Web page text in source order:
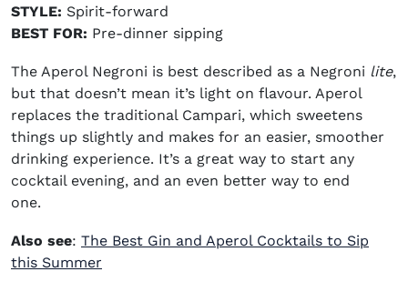
STYLE: Spirit-forward
BEST FOR: Pre-dinner sipping
The Aperol Negroni is best described as a Negroni lite,
but that doesn’t mean it’s light on flavour. Aperol
replaces the traditional Campari, which sweetens
things up slightly and makes for an easier, smoother
drinking experience. It’s a great way to start any
cocktail evening, and an even better way to end
one.
Also see: The Best Gin and Aperol Cocktails to Sip
this Summer